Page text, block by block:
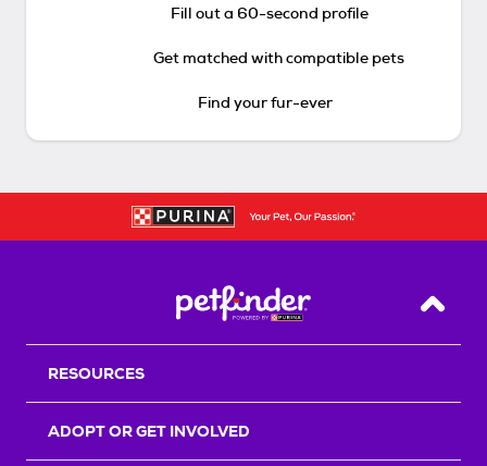
Fill out a 60-second profile
Get matched with compatible pets
Find your fur-ever
Back
RESOURCES
ADOPT OR GET INVOLVED